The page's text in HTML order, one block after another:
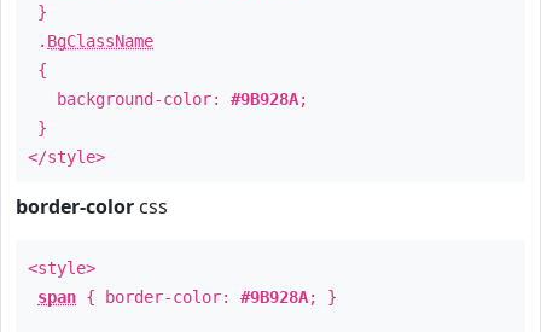
}
. BgClassName
{
background-color: #9B928A;
}
</style>
border-color css
<style>
span { border-color: #9B928A; }